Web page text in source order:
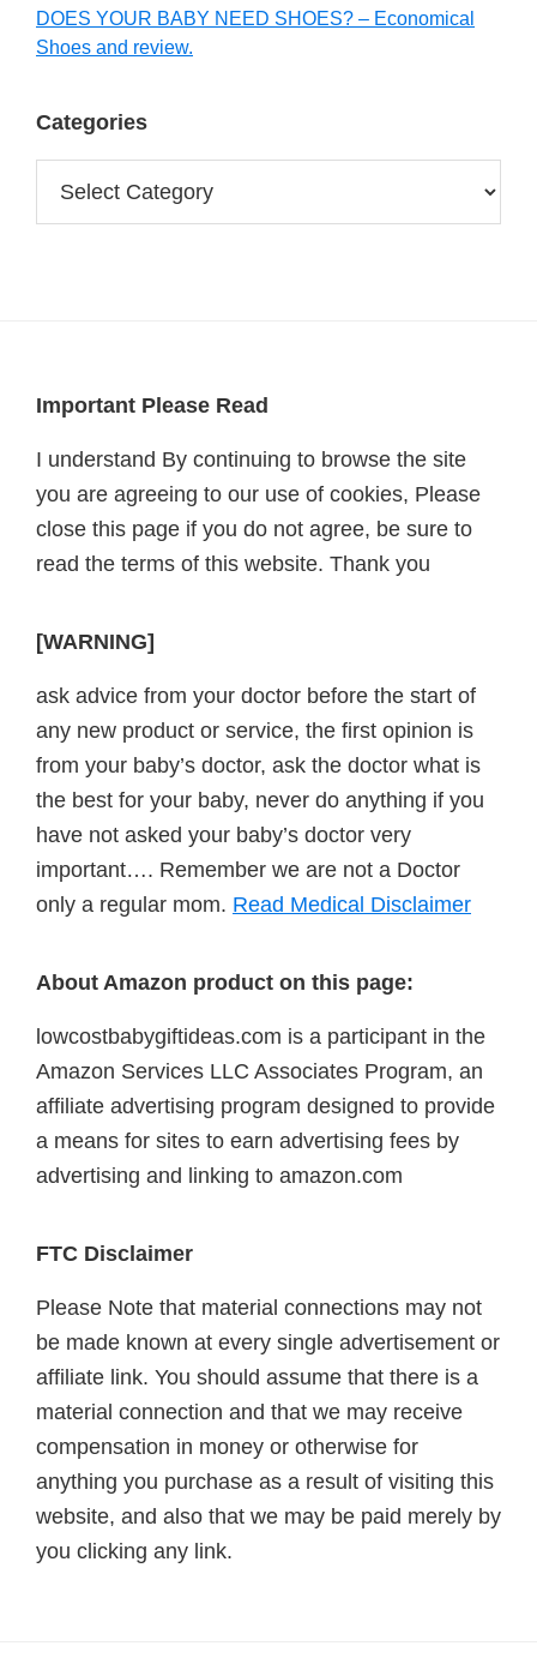
DOES YOUR BABY NEED SHOES? – Economical
Shoes and review.
Categories
Footer
Important Please Read
I understand By continuing to browse the site
you are agreeing to our use of cookies, Please
close this page if you do not agree, be sure to
read the terms of this website. Thank you
[WARNING]
ask advice from your doctor before the start of
any new product or service, the first opinion is
from your baby’s doctor, ask the doctor what is
the best for your baby, never do anything if you
have not asked your baby’s doctor very
important…. Remember we are not a Doctor
only a regular mom. Read Medical Disclaimer
About Amazon product on this page:
lowcostbabygiftideas.com is a participant in the
Amazon Services LLC Associates Program, an
affiliate advertising program designed to provide
a means for sites to earn advertising fees by
advertising and linking to amazon.com
FTC Disclaimer
Please Note that material connections may not
be made known at every single advertisement or
affiliate link. You should assume that there is a
material connection and that we may receive
compensation in money or otherwise for
anything you purchase as a result of visiting this
website, and also that we may be paid merely by
you clicking any link.